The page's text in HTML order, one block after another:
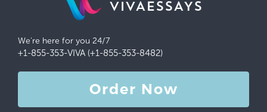
VIVAESSAYS
We're here for you 24/7
+1-855-353-VIVA (+1-855-353-8482)
Order Now